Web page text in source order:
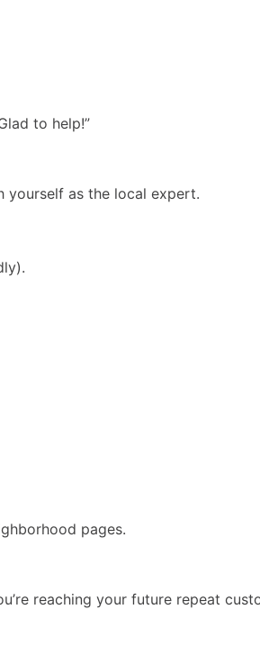
to help!”
yourself as the local expert.
pages.
reaching your future repeat